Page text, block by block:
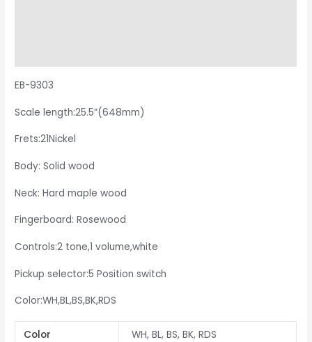
EB-9303
Scale length:25.5”(648mm)
Frets:21Nickel
Body: Solid wood
Neck: Hard maple wood
Fingerboard: Rosewood
Controls:2 tone,1 volume,white
Pickup selector:5 Position switch
Color:WH,BL,BS,BK,RDS
Color WH, BL, BS, BK, RDS